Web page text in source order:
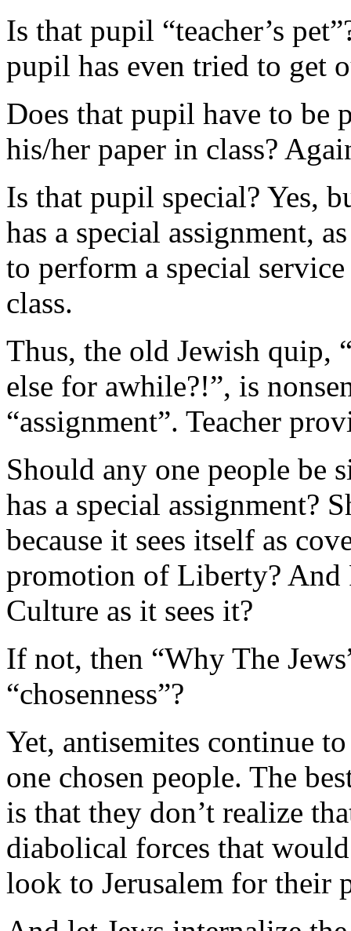
Is that pupil “teacher’s
pupil has even tried to get
Does that pupil have to be
his/her paper in class?
Is that pupil special? Yes,
has a special assignment,
to perform a special
class.
Thus, the old Jewish quip,
else for awhile?!”, is
“assignment”. Teacher
Should any one people be
has a special assignment?
because it sees itself as
promotion of Liberty? And
Culture as it sees it?
If not, then “Why The
“chosenness”?
Yet, antisemites continue
one chosen people. The
is that they don’t realize
diabolical forces that
look to Jerusalem for their